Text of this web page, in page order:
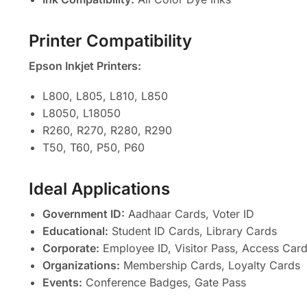
Printer Compatibility
Epson Inkjet Printers:
L800, L805, L810, L850
L8050, L18050
R260, R270, R280, R290
T50, T60, P50, P60
Ideal Applications
Government ID: Aadhaar Cards, Voter ID
Educational: Student ID Cards, Library Cards
Corporate: Employee ID, Visitor Pass, Access
Organizations: Membership Cards, Loyalty Cards
Events: Conference Badges, Gate Pass